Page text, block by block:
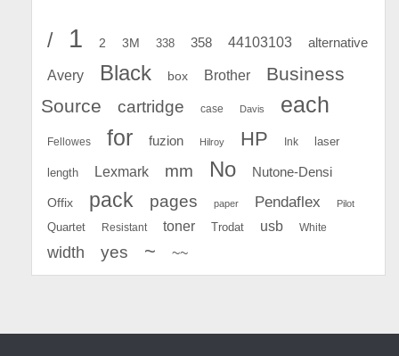
/ 1 2 3M 338 358 44103103 alternative
Avery Black box Brother
Business
Source
cartridge case Davis each
Fellowes for fuzion Hilroy HP Ink laser
length Lexmark mm No Nutone-Densi
Offix pack pages paper Pendaflex Pilot
Quartet Resistant toner Trodat usb White
width yes ~ ~~